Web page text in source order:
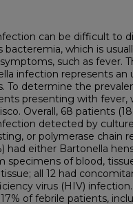
can be difficult to
bacteremia, which is
such as fever.
infection represents an
To determine the
presenting with fever,
Overall, 68 patients
detected by
or polymerase chain
had either Bartonella
specimens of blood,
all 12 had
virus (HIV)
of febrile patients,